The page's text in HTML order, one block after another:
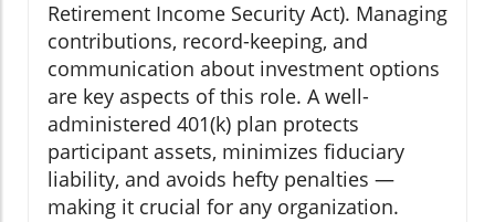
Retirement Income Security Act). Managing
contributions, record-keeping, and
communication about investment options
are key aspects of this role. A well-
administered 401(k) plan protects
participant assets, minimizes fiduciary
liability, and avoids hefty penalties —
making it crucial for any organization.